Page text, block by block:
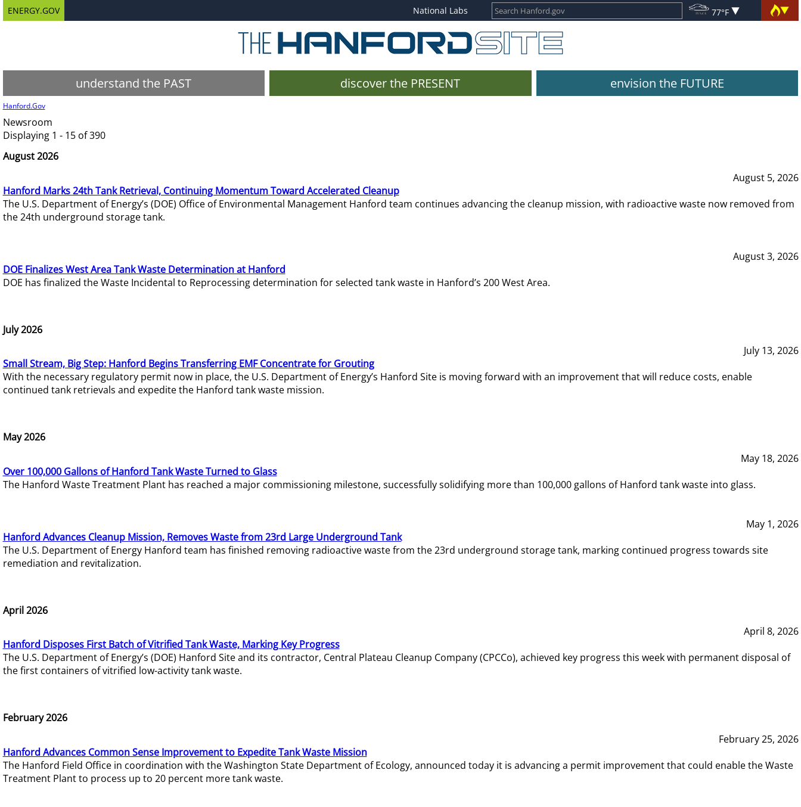
ENERGY.GOV National Labs 77°F
understand the PAST discover the PRESENT envision the FUTURE
Hanford.Gov
Newsroom
Displaying 1 - 15 of 390
August 2026
August 5, 2026
Hanford Marks 24th Tank Retrieval, Continuing Momentum Toward Accelerated Cleanup
The U.S. Department of Energy’s (DOE) Office of Environmental Management Hanford team continues advancing the cleanup mission, with radioactive waste now removed from
the 24th underground storage tank.
August 3, 2026
DOE Finalizes West Area Tank Waste Determination at Hanford
DOE has finalized the Waste Incidental to Reprocessing determination for selected tank waste in Hanford’s 200 West Area.
July 2026
July 13, 2026
Small Stream, Big Step: Hanford Begins Transferring EMF Concentrate for Grouting
With the necessary regulatory permit now in place, the U.S. Department of Energy’s Hanford Site is moving forward with an improvement that will reduce costs, enable
continued tank retrievals and expedite the Hanford tank waste mission.
May 2026
May 18, 2026
Over 100,000 Gallons of Hanford Tank Waste Turned to Glass
The Hanford Waste Treatment Plant has reached a major commissioning milestone, successfully solidifying more than 100,000 gallons of Hanford tank waste into glass.
May 1, 2026
Hanford Advances Cleanup Mission, Removes Waste from 23rd Large Underground Tank
The U.S. Department of Energy Hanford team has finished removing radioactive waste from the 23rd underground storage tank, marking continued progress towards site
remediation and revitalization.
April 2026
April 8, 2026
Hanford Disposes First Batch of Vitrified Tank Waste, Marking Key Progress
The U.S. Department of Energy’s (DOE) Hanford Site and its contractor, Central Plateau Cleanup Company (CPCCo), achieved key progress this week with permanent disposal of
the first containers of vitrified low-activity tank waste.
February 2026
February 25, 2026
Hanford Advances Common Sense Improvement to Expedite Tank Waste Mission
The Hanford Field Office in coordination with the Washington State Department of Ecology, announced today it is advancing a permit improvement that could enable the Waste
Treatment Plant to process up to 20 percent more tank waste.